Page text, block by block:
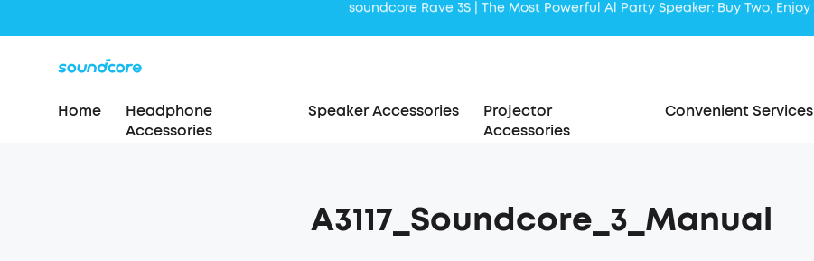
Liberty 5 | 2x Stronger Voice Reduction
Home
Headphone
Accessories
Speaker Accessories
Projector
Accessories
Convenient Services
A3117_Soundcore_3_Manual